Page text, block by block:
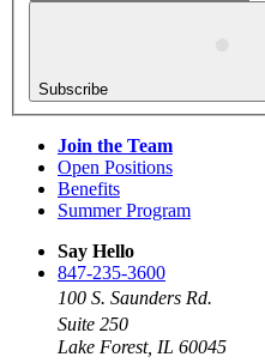
Subscribe
Join the Team
Open Positions
Benefits
Summer Program
Say Hello
847-235-3600
100 S. Saunders Rd.
Suite 250
Lake Forest, IL 60045